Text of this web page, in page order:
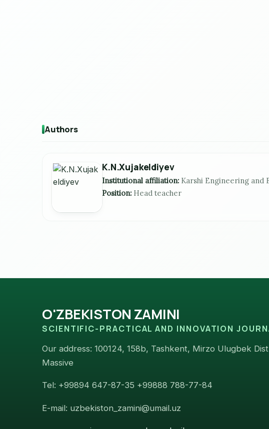
Authors
K.N.Xujakeldiyev
Institutional affiliation: Karshi Engineering and
Position: Head teacher
O'ZBEKISTON ZAMINI
SCIENTIFIC-PRACTICAL AND INNOVATION
Our address: 100124, 158b, Tashkent, Mirzo Ulugbek
Massive
Tel: +99894 647-87-35 +99888 788-77-84
E-mail: uzbekiston_zamini@umail.uz